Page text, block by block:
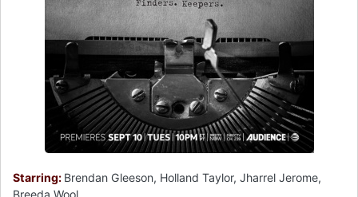
Starring: Brendan Gleeson, Holland Taylor, Jharrel Jerome,
Breeda Wool